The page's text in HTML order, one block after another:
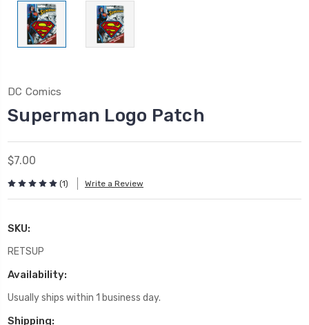
DC Comics
Superman Logo Patch
$7.00
(1) Write a Review
SKU:
RETSUP
Availability:
Usually ships within 1 business day.
Shipping: